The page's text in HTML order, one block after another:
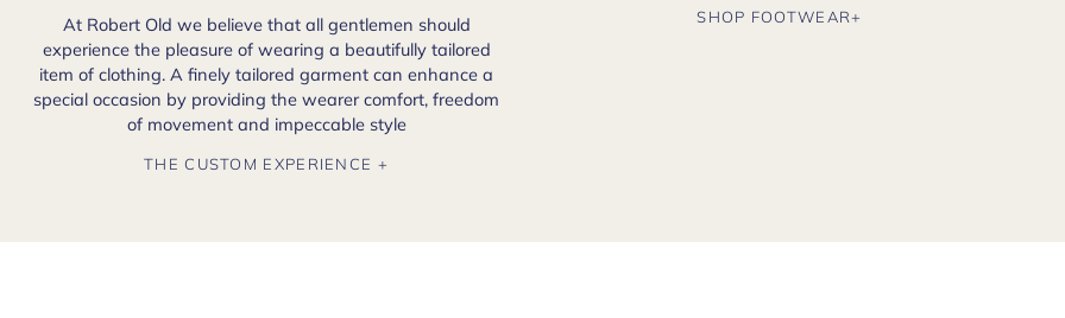
At Robert Old we believe that all gentlemen should
experience the pleasure of wearing a beautifully tailored
item of clothing. A finely tailored garment can enhance a
special occasion by providing the wearer comfort, freedom
of movement and impeccable style
THE CUSTOM EXPERIENCE +
SHOP FOOTWEAR+